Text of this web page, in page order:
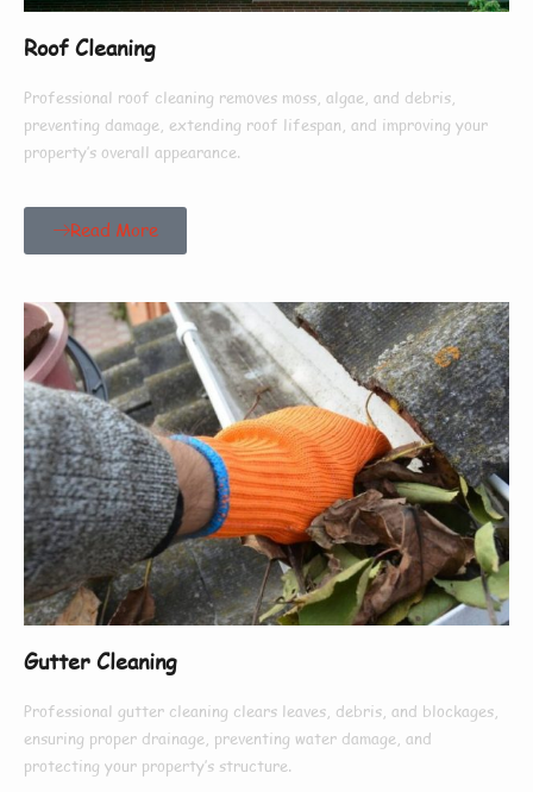
Roof Cleaning
Professional roof cleaning removes moss, algae, and debris,
preventing damage, extending roof lifespan, and improving your
property’s overall appearance.
Read More
Gutter Cleaning
Professional gutter cleaning clears leaves, debris, and blockages,
ensuring proper drainage, preventing water damage, and
protecting your property’s structure.